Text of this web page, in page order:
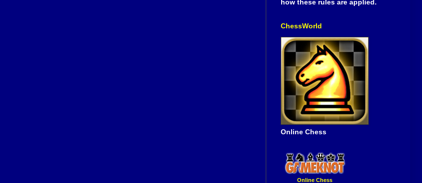
how these rules are applied.
ChessWorld
Online Chess
Online Chess